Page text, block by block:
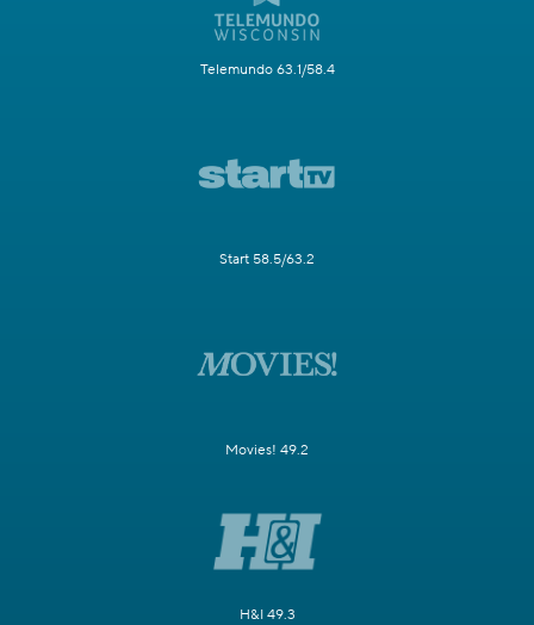
Telemundo 63.1/58.4
Start 58.5/63.2
Movies! 49.2
H&I 49.3